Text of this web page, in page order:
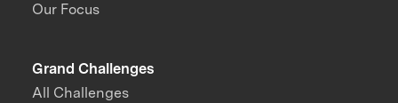
Our Focus
Grand Challenges
All Challenges